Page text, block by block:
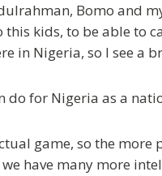
Bomo and
kids, to be able to
in Nigeria, so I see a
do for Nigeria as a
game, so the
have many more